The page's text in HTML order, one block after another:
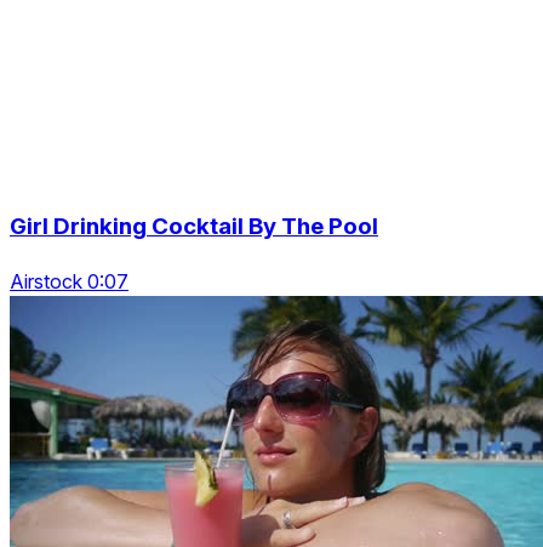
Girl Drinking Cocktail By The Pool
Airstock 0:07